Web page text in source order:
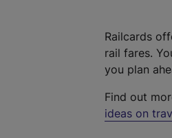
Railcards
rail fares.
you plan
Find out
ideas on